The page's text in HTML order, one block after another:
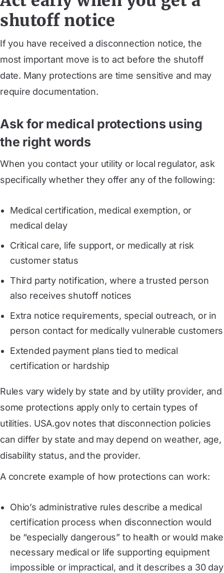
shutoff notice
If you have received a disconnection notice, the
most important move is to act before the shutoff
date. Many protections are time sensitive and may
require documentation.
Ask for medical protections using
the right words
When you contact your utility or local regulator, ask
specifically whether they offer any of the following:
Medical certification, medical exemption, or
medical delay
Critical care, life support, or medically at risk
customer status
Third party notification, where a trusted person
also receives shutoff notices
Extra notice requirements, special outreach, or in
person contact for medically vulnerable customers
Extended payment plans tied to medical
certification or hardship
Rules vary widely by state and by utility provider, and
some protections apply only to certain types of
utilities. USA.gov notes that disconnection policies
can differ by state and may depend on weather, age,
disability status, and the provider.
A concrete example of how protections can work:
Ohio’s administrative rules describe a medical
certification process when disconnection would
be “especially dangerous” to health or would make
necessary medical or life supporting equipment
impossible or impractical, and it describes a 30 day